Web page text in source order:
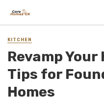
KITCHEN
Revamp
Tips for
Homes